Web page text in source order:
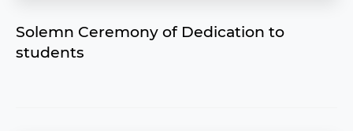
Solemn Ceremony of Dedication to
students